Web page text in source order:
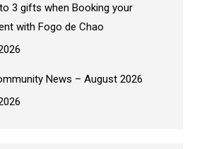
3 gifts when Booking your
with Fogo de Chao
News – August 2026